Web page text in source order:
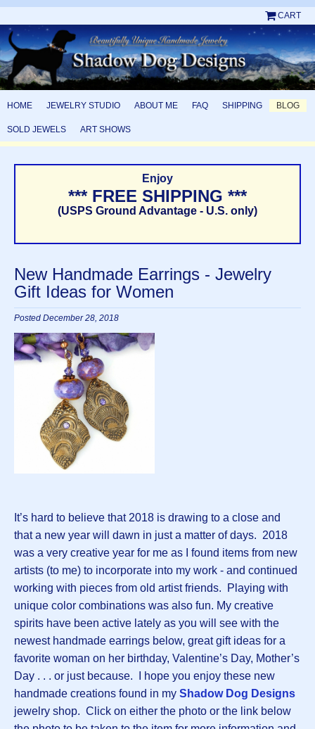
CART
HOME JEWELRY STUDIO ABOUT ME FAQ SHIPPING BLOG
SOLD JEWELS ART SHOWS
Enjoy
*** FREE SHIPPING ***
(USPS Ground Advantage - U.S. only)
New Handmade Earrings - Jewelry
Gift Ideas for Women
Posted December 28, 2018
It’s hard to believe that 2018 is drawing to a close and
that a new year will dawn in just a matter of days. 2018
was a very creative year for me as I found items from new
artists (to me) to incorporate into my work - and continued
working with pieces from old artist friends. Playing with
unique color combinations was also fun. My creative
spirits have been active lately as you will see with the
newest handmade earrings below, great gift ideas for a
favorite woman on her birthday, Valentine’s Day, Mother’s
Day . . . or just because. I hope you enjoy these new
handmade creations found in my Shadow Dog Designs
jewelry shop. Click on either the photo or the link below